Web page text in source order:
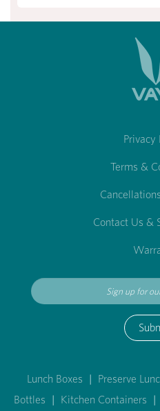
Privacy
Terms &
Contact Us &
Lunch Boxes | Preserve
Bottles | Kitchen Containers |